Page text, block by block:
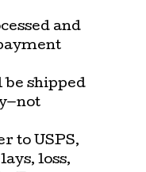
and
be shipped
to USPS,
loss,